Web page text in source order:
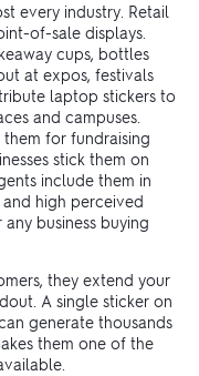
every industry. Retail
of-sale displays.
cups, bottles
at expos, festivals
laptop stickers to
and campuses.
for fundraising
stick them on
include them in
high perceived
business buying
they extend your
A single sticker on
generate thousands
them one of the